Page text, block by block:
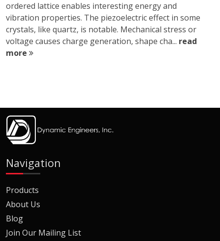
ordered lattice enables interesting energy and
vibration properties. The piezoelectric effect in some
crystals, like quartz, is notable. Mechanical stress or
voltage causes charge generation, shape cha... read
more
Navigation
Products
About Us
Blog
Join Our Mailing List